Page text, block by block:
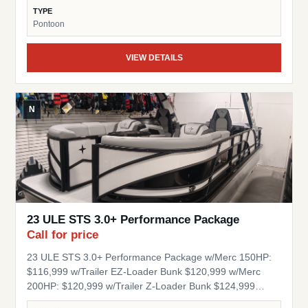
Steel Popup Cleats Quick Release Fender Clips 1.5" Ram
Base Mount Aluminum Under Deck Engine Splash Cover
Composite Decking Stock Number: BK56339 Engine
are crafted for lasting strength and effortless
materials, they resist rot and wear—ensuring your
pontoon stays reliable and refined for years to come.
Berkshire’s pressurized tubes deliver superior stability,
ensuring a smooth, confident ride. Engineered for
durability and performance, they provide the foundation
for a pontoon experience that’s as reliable as it is refined.
TYPE
Pontoon
VIEW DETAILS
N
23 ULE STS 3.0+ Performance Package
Call for price
23 ULE STS 3.0+ Performance Package w/Merc 150HP:
$116,999 w/Trailer EZ-Loader Bunk $120,999 w/Merc
200HP: $120,999 w/Trailer Z-Loader Bunk $124,999
w/Merc 250HP: $125,999 w/Trailer Z-Loader Bunk